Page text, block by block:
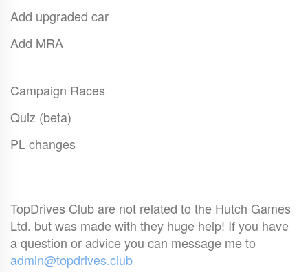
Add upgraded car
Add MRA
Campaign Races
Quiz (beta)
PL changes
TopDrives Club are not related to the Hutch Games
Ltd. but was made with they huge help! If you have
a question or advice you can message me to
admin@topdrives.club